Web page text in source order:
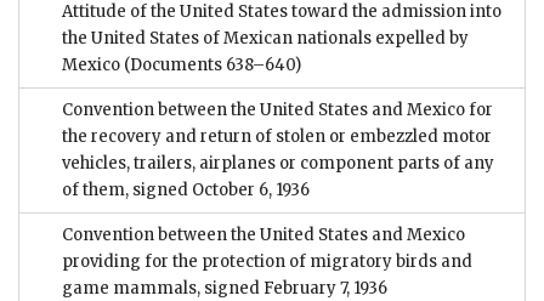
Attitude of the United States toward the admission into
the United States of Mexican nationals expelled by
Mexico (Documents 638–640)
Convention between the United States and Mexico for
the recovery and return of stolen or embezzled motor
vehicles, trailers, airplanes or component parts of any
of them, signed October 6, 1936
Convention between the United States and Mexico
providing for the protection of migratory birds and
game mammals, signed February 7, 1936